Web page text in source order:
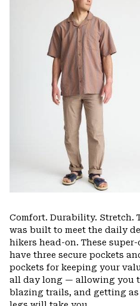
Comfort. Durability. Stretch.
was built to meet the daily
hikers head-on. These
have three secure pockets
pockets for keeping your
all day long — allowing you
blazing trails, and getting